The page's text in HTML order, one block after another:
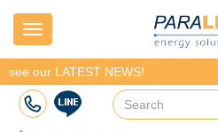
Navigation
see our LATEST NEWS!